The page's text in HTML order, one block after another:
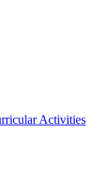
Activities